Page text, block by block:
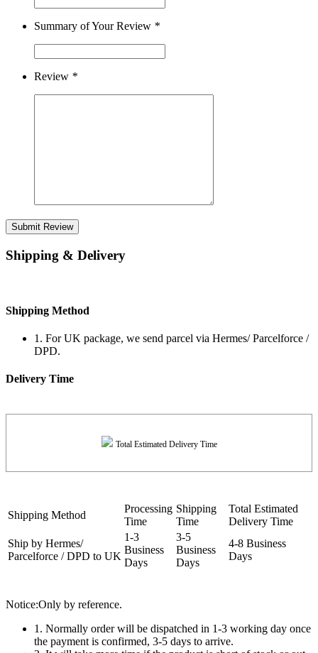
Summary of Your Review *
Review *
Submit Review
Shipping & Delivery
Shipping Method
1. For UK package, we send parcel via Hermes/ Parcelforce /
DPD.
Delivery Time
Total Estimated Delivery Time
Shipping Method
Processing
Time
Shipping
Time
Total Estimated
Delivery Time
Ship by Hermes/
Parcelforce / DPD to UK
1-3
Business
Days
3-5
Business
Days
4-8 Business
Days
Notice:Only by reference.
1. Normally order will be dispatched in 1-3 working day once
the payment is confirmed, 3-5 days to arrive.